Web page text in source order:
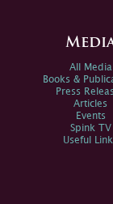
All Media
Books &
Press
Articles
Events
Spink TV
Useful